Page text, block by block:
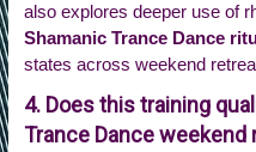
also explores deeper use of
Shamanic Trance Dance
states across weekend
4. Does this training
Trance Dance weekend